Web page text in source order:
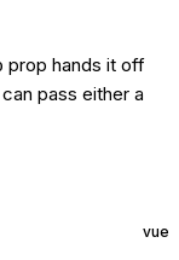
prop hands it off
pass either a
vue